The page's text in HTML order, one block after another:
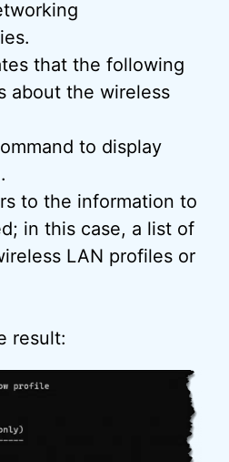
that the following
about the wireless
to display
to the information to
in this case, a list of
LAN profiles or
result: